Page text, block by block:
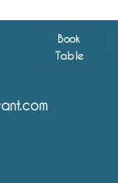
Book
Table